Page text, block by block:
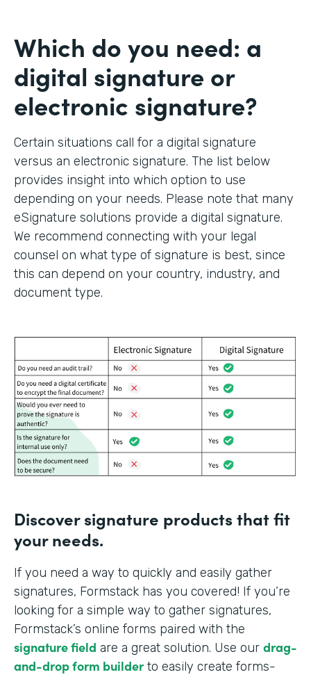
Which do you need: a
digital signature or
electronic signature?
Certain situations call for a digital signature
versus an electronic signature. The list below
provides insight into which option to use
depending on your needs. Please note that many
eSignature solutions provide a digital signature.
We recommend connecting with your legal
counsel on what type of signature is best, since
this can depend on your country, industry, and
document type.
Discover signature products that fit
your needs.
If you need a way to quickly and easily gather
signatures, Formstack has you covered! If you’re
looking for a simple way to gather signatures,
Formstack’s online forms paired with the
signature field are a great solution. Use our drag-
and-drop form builderto easily create forms-